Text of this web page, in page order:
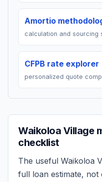
Amortio
calculation and sourcing
CFPB rate explorer
personalized quote
Waikoloa Village
checklist
The useful Waikoloa
full loan estimate, not